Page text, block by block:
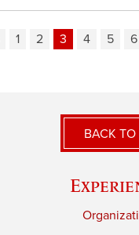
1 2 3 4 5 6
BACK TO